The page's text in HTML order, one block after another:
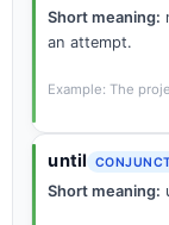
Short meaning:
an attempt.
Example: The
until
Short meaning: